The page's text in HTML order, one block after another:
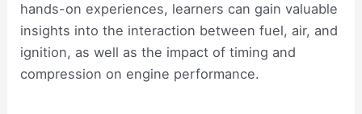
hands-on experiences, learners can gain valuable
insights into the interaction between fuel, air, and
ignition, as well as the impact of timing and
compression on engine performance.